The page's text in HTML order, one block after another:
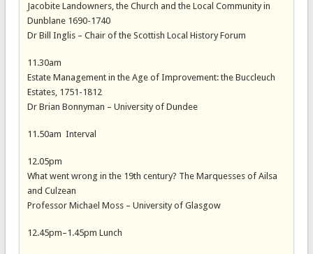
Jacobite Landowners, the Church and the Local Community in
Dunblane 1690-1740
Dr Bill Inglis – Chair of the Scottish Local History Forum
11.30am
Estate Management in the Age of Improvement: the Buccleuch
Estates, 1751-1812
Dr Brian Bonnyman – University of Dundee
11.50am Interval
12.05pm
What went wrong in the 19th century? The Marquesses of Ailsa
and Culzean
Professor Michael Moss – University of Glasgow
12.45pm–1.45pm Lunch